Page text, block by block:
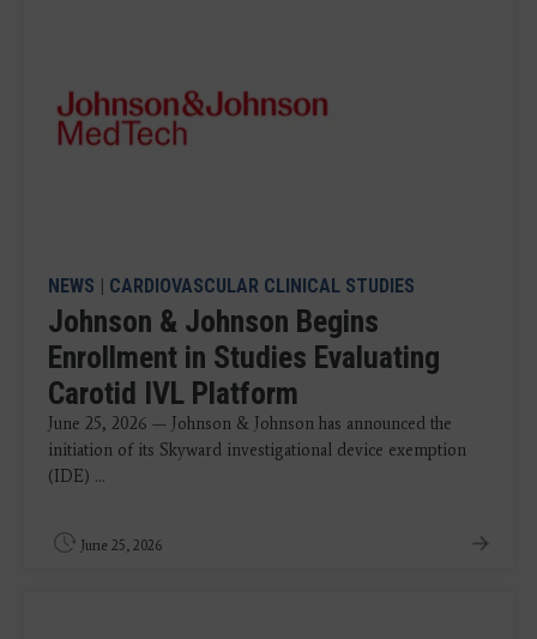
NEWS | CARDIOVASCULAR CLINICAL STUDIES
Johnson & Johnson Begins
Enrollment in Studies Evaluating
Carotid IVL Platform
June 25, 2026 — Johnson & Johnson has announced the
initiation of its Skyward investigational device exemption
(IDE) ...
June 25, 2026